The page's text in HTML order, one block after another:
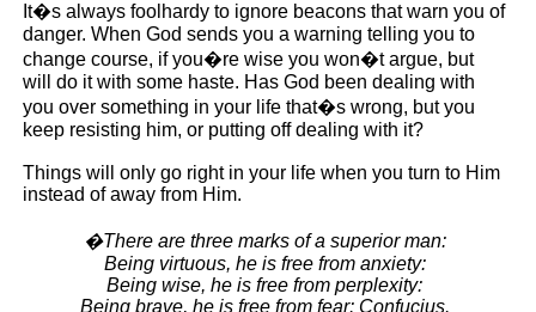
It�s always foolhardy to ignore beacons that warn you of
danger. When God sends you a warning telling you to
change course, if you�re wise you won�t argue, but
will do it with some haste. Has God been dealing with
you over something in your life that�s wrong, but you
keep resisting him, or putting off dealing with it?
Things will only go right in your life when you turn to Him
instead of away from Him.
�There are three marks of a superior man:
Being virtuous, he is free from anxiety:
Being wise, he is free from perplexity:
Being brave, he is free from fear: Confucius.